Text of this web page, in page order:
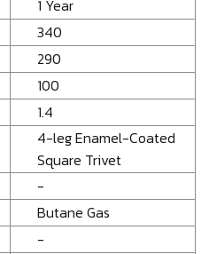
1 Year
340
290
100
1.4
4-leg Enamel-Coated
Square Trivet
-
Butane Gas
-